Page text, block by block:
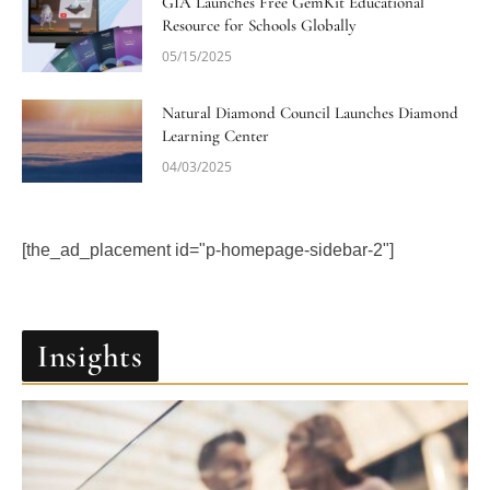
Resource for Schools Globally
05/15/2025
Natural Diamond Council Launches Diamond
Learning Center
04/03/2025
[the_ad_placement id="p-homepage-sidebar-2"]
Insights